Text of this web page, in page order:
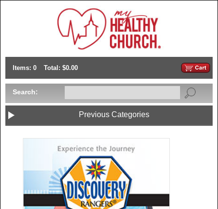
Items: 0 Total: $0.00
Search:
Previous Categories